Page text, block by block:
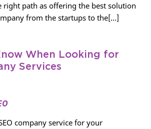
right path as offering the best solution
from the startups to the[...]
When Looking for
Services
company service for your